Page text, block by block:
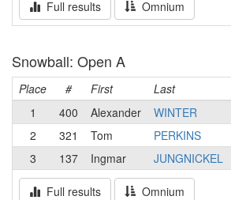
Full results Omnium
Snowball: Open A
Place # First Last
1
400 Alexander
WINTER
2
321 Tom
PERKINS
3
137 Ingmar JUNGNICKEL
Full results Omnium